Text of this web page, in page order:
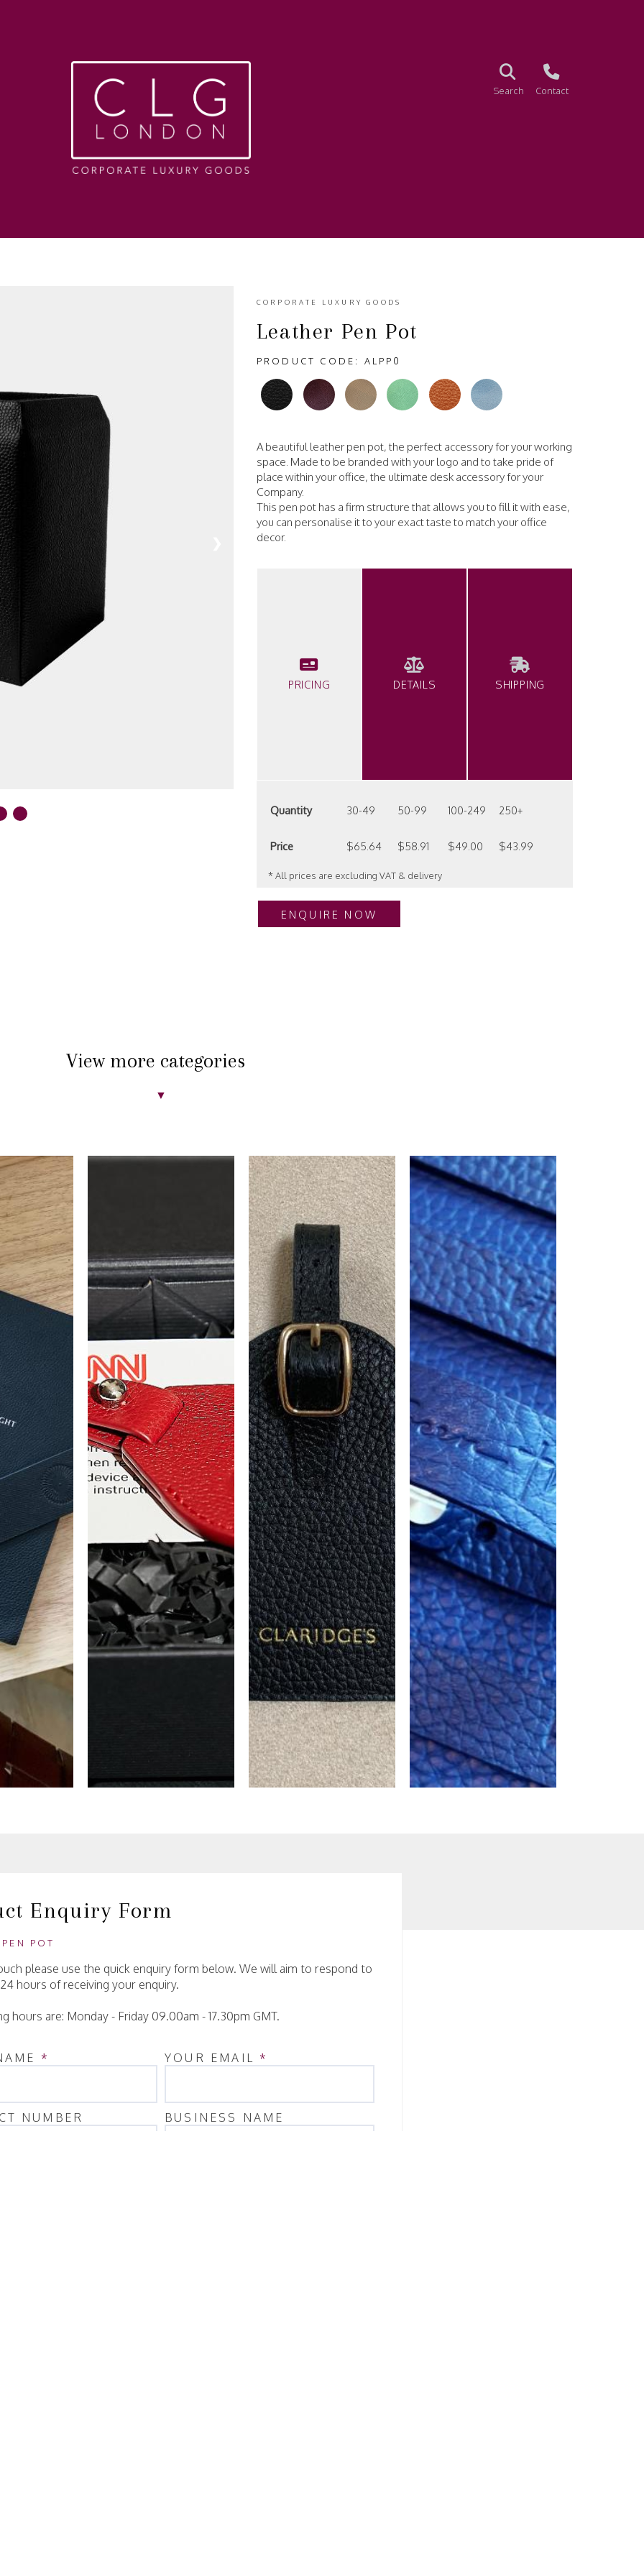
Search Contact
CORPORATE LUXURY GOODS
Leather Pen Pot
PRODUCT CODE: ALPP0
A beautiful leather pen pot, the perfect accessory for your working
space. Made to be branded with your logo and to take pride of
place within your office, the ultimate desk accessory for your
Company.
This pen pot has a firm structure that allows you to fill it with ease,
you can personalise it to your exact taste to match your office
decor.
PRICING DETAILS SHIPPING
Quantity
Price
30-49
$65.64
50-99
$58.91
100-249
$49.00
250+
$43.99
* All prices are excluding VAT & delivery
ENQUIRE NOW
View more categories
▼
Enquiry Form
POT
please use the quick enquiry form below. We will aim to respond to
hours of receiving your enquiry.
hours are: Monday - Friday 09.00am - 17.30pm GMT.
* YOUR EMAIL *
NUMBER BUSINESS NAME